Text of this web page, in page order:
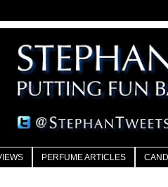
PERFUME ARTICLES